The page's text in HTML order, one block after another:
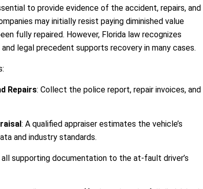
to provide evidence of the accident, repairs, and
may initially resist paying diminished value
fully repaired. However, Florida law recognizes
legal precedent supports recovery in many cases.
Repairs: Collect the police report, repair invoices, and
: A qualified appraiser estimates the vehicle’s
and industry standards.
all supporting documentation to the at-fault driver’s